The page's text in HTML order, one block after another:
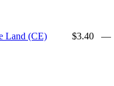
Land (CE) $3.40 —